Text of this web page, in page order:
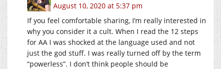
August 10, 2020 at 5:37 pm
If you feel comfortable sharing, I’m really interested in
why you consider it a cult. When I read the 12 steps
for AA I was shocked at the language used and not
just the god stuff. I was really turned off by the term
“powerless”. I don’t think people should be